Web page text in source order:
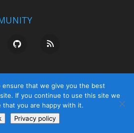
© Jedicut.com
ensure that we give you the best
If you continue to use this site we
that you are happy with it.
Privacy policy